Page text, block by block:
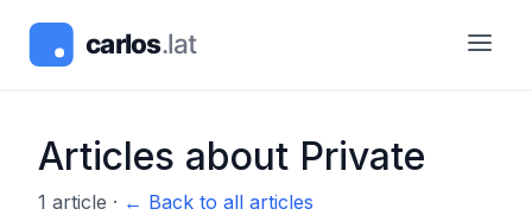
Articles about Private
1 article · ← Back to all articles